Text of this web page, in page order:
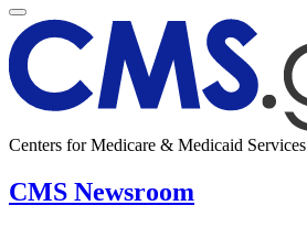
Centers for Medicare & Medicaid Services
CMS Newsroom